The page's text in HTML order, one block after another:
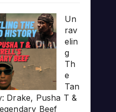
Un
rav
elin
g
Th
e
Tan
Drake, Pusha T &
Beef